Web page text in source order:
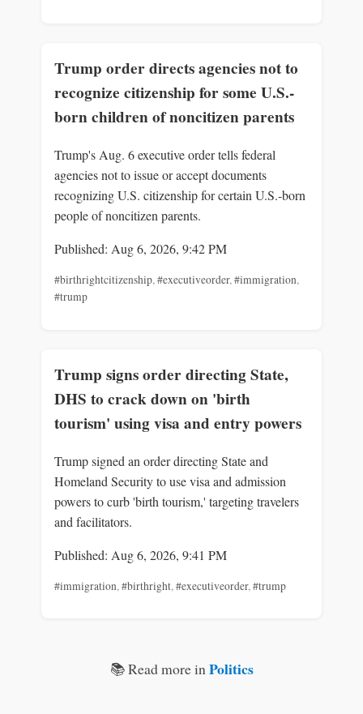
Trump order directs agencies not to
recognize citizenship for some U.S.-
born children of noncitizen parents
Trump's Aug. 6 executive order tells federal
agencies not to issue or accept documents
recognizing U.S. citizenship for certain U.S.-born
people of noncitizen parents.
Published: Aug 6, 2026, 9:42 PM
#birthrightcitizenship,#executiveorder,#immigration,
#trump
Trump signs order directing State,
DHS to crack down on 'birth
tourism' using visa and entry powers
Trump signed an order directing State and
Homeland Security to use visa and admission
powers to curb 'birth tourism,' targeting travelers
and facilitators.
Published: Aug 6, 2026, 9:41 PM
#immigration,#birthright,#executiveorder,#trump
📚 Read more inPolitics